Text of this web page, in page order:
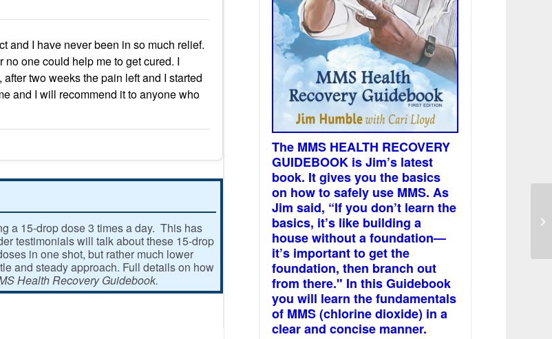
and I have never been in so much relief.
one could help me to get cured. I
two weeks the pain left and I started
and I will recommend it to anyone who
a 15-drop dose 3 times a day. This has
testimonials will talk about these 15-drop
in one shot, but rather much lower
and steady approach. Full details on how
Health Recovery Guidebook.
The MMS HEALTH RECOVERY
GUIDEBOOK is Jim’s latest
book. It gives you the basics
on how to safely use MMS. As
Jim said, “If you don’t learn the
basics, it’s like building a
house without a foundation—
it’s important to get the
foundation, then branch out
from there." In this Guidebook
you will learn the fundamentals
of MMS (chlorine dioxide) in a
clear and concise manner.